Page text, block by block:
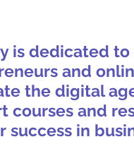
is dedicated
and
the digital
courses and
success in